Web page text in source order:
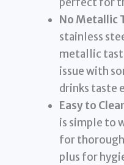
No Metallic
stainless
metallic
issue with
drinks taste
Easy to
is simple to
for thorough
plus for